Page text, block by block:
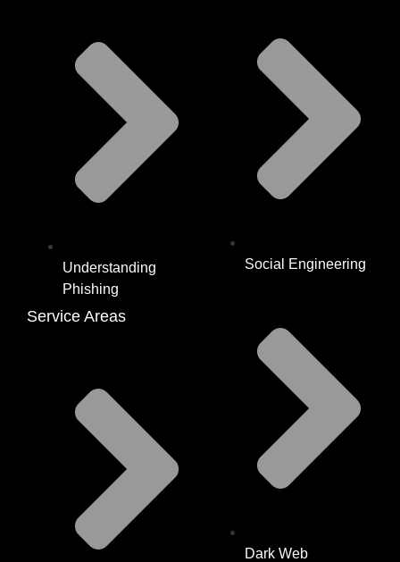
Understanding
Phishing
Service Areas
Social Engineering
Dark Web